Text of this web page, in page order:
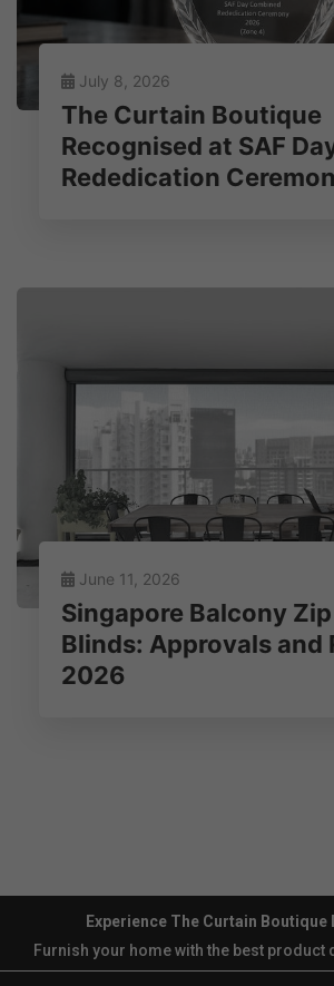
July 8, 2026
The Curtain Boutique
Recognised at SAF
Rededication
June 11, 2026
Singapore Balcony
Blinds: Approvals and
2026
Experience The Curtain
Furnish your home with the best product